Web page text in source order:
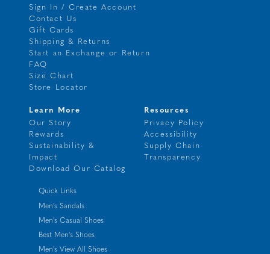
Sign In / Create Account
Contact Us
Gift Cards
Shipping & Returns
Start an Exchange or Return
FAQ
Size Chart
Store Locator
Learn More
Our Story
Rewards
Sustainability &
Impact
Download Our Catalog
Resources
Privacy Policy
Accessibility
Supply Chain
Transparency
Quick Links
Men's Sandals
Men's Casual Shoes
Best Men's Shoes
Men's View All Shoes